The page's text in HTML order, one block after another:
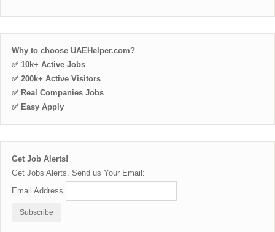
Why to choose UAEHelper.com?
✅ 10k+ Active Jobs
✅ 200k+ Active Visitors
✅ Real Companies Jobs
✅ Easy Apply
Get Job Alerts!
Get Jobs Alerts. Send us Your Email:
Email Address